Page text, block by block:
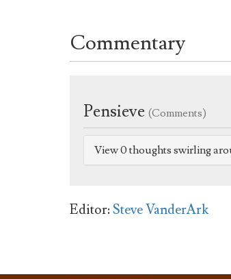
Commentary
Pensieve (Comments)
View 0 thoughts swirling
Editor:Steve VanderArk